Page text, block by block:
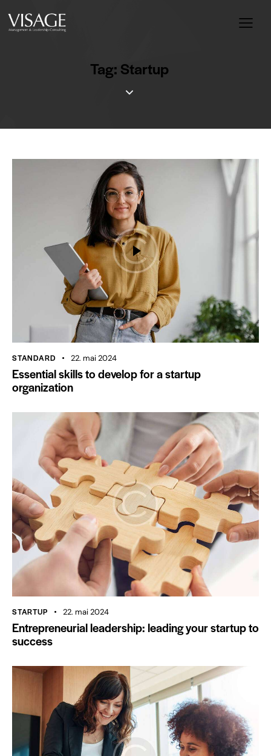
Tag: Startup
STANDARD 22. mai 2024
Essential skills to develop for a startup
organization
STARTUP 22. mai 2024
Entrepreneurial leadership: leading your startup to
success